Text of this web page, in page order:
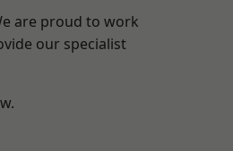
are proud to work
our specialist